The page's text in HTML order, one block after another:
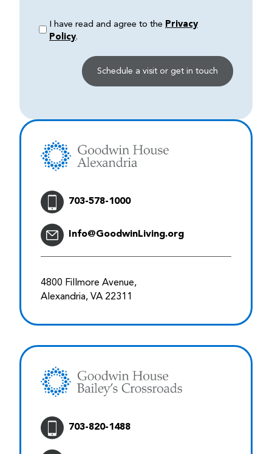
I have read and agree to the Privacy
Policy.
703-578-1000
Info@GoodwinLiving.org
4800 Fillmore Avenue,
Alexandria, VA 22311
703-820-1488